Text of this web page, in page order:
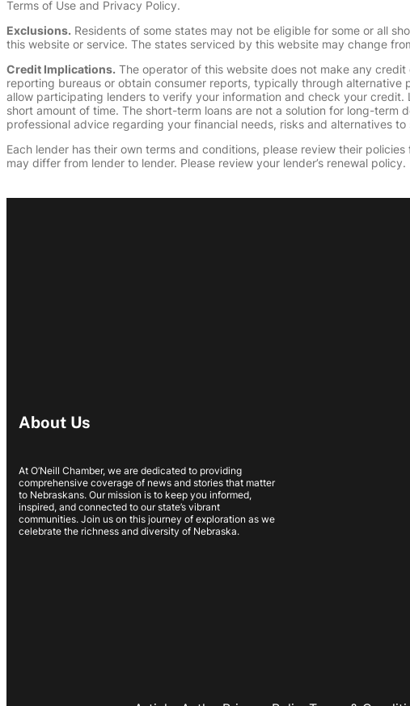
Terms of Use and Privacy Policy.
Exclusions. Residents of some states may not be eligible for some or all
this website or service. The states serviced by this website may change
Credit Implications. The operator of this website does not make any
reporting bureaus or obtain consumer reports, typically through
allow participating lenders to verify your information and check your
short amount of time. The short-term loans are not a solution for long-
professional advice regarding your financial needs, risks and alternatives
Each lender has their own terms and conditions, please review their
may differ from lender to lender. Please review your lender’s renewal policy.
About Us
At O’Neill Chamber, we are dedicated to providing
comprehensive coverage of news and stories that matter
to Nebraskans. Our mission is to keep you informed,
inspired, and connected to our state’s vibrant
communities. Join us on this journey of exploration as we
celebrate the richness and diversity of Nebraska.